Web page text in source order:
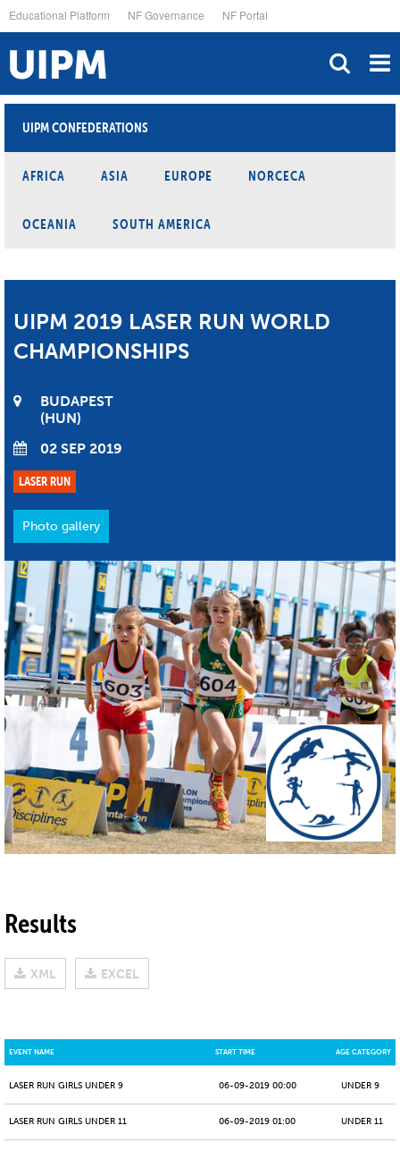
to
main
content
Educational Platform NF Governance NF Portal
UIPM CONFEDERATIONS
AFRICA ASIA EUROPE NORCECA
OCEANIA SOUTH AMERICA
UIPM 2019 LASER RUN WORLD
CHAMPIONSHIPS
BUDAPEST
HUN
02 SEP 2019
LASER RUN
Photo gallery
Results
XML EXCEL
EVENT NAME START TIME AGE CATEGORY
LASER RUN GIRLS UNDER 9 06-09-2019 00:00 UNDER 9
LASER RUN GIRLS UNDER 11 06-09-2019 01:00 UNDER 11